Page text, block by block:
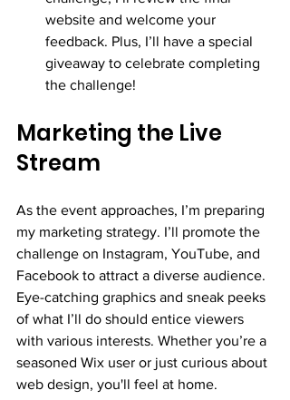
website and welcome your
feedback. Plus, I’ll have a special
giveaway to celebrate completing
the challenge!
Marketing the Live
Stream
As the event approaches, I’m preparing
my marketing strategy. I’ll promote the
challenge on Instagram, YouTube, and
Facebook to attract a diverse audience.
Eye-catching graphics and sneak peeks
of what I’ll do should entice viewers
with various interests. Whether you’re a
seasoned Wix user or just curious about
web design, you'll feel at home.